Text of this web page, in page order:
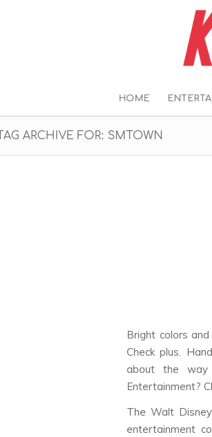
HOME
TAG ARCHIVE FOR: SMTOWN
Bright colors
Check plus.
about the way
Entertainment?
The Walt
entertainment